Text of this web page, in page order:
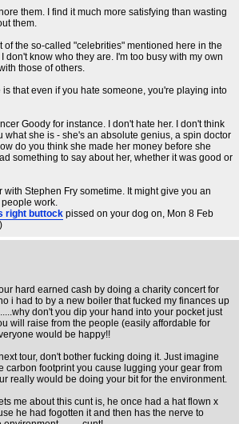
them. I find it much more satisfying than wasting
them.
of the so-called "celebrities" mentioned here in the
don't know who they are. I'm too busy with my own
those of others.
that even if you hate someone, you're playing into
Goody for instance. I don't hate her. I don't think
what she is - she's an absolute genius, a spin doctor
do you think she made her money before she
something to say about her, whether it was good or
with Stephen Fry sometime. It might give you an
work.
right buttock pissed on your dog on, Mon 8 Feb
)
hard earned cash by doing a charity concert for
i had to by a new boiler that fucked my finances up
don't you dip your hand into your pocket just
will raise from the people (easily affordable for
would be happy!!
tour, don't bother fucking doing it. Just imagine
carbon footprint you cause lugging your gear from
really would be doing your bit for the environment.
me about this cunt is, he once had a hat flown x
he had fogotten it and then has the nerve to